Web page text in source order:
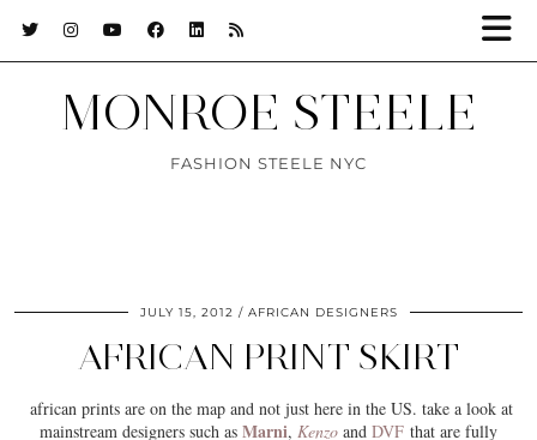
MONROE STEELE
FASHION STEELE NYC
JULY 15, 2012 AFRICAN DESIGNERS
AFRICAN PRINT SKIRT
african prints are on the map and not just here in the US. take a look at
mainstream designers such as Marni, Kenzo and DVF that are fully